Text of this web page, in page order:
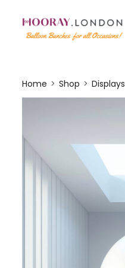
Home Shop Displays